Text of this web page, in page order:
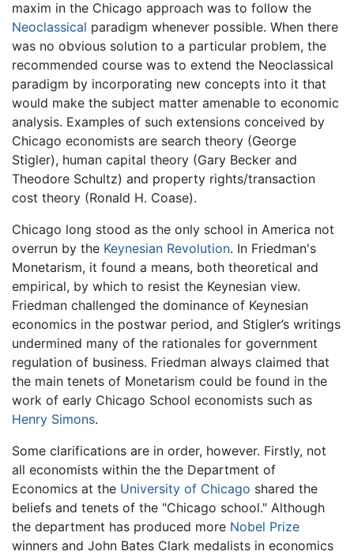
maxim in the Chicago approach was to follow the
Neoclassical paradigm whenever possible. When there
was no obvious solution to a particular problem, the
recommended course was to extend the Neoclassical
paradigm by incorporating new concepts into it that
would make the subject matter amenable to economic
analysis. Examples of such extensions conceived by
Chicago economists are search theory (George
Stigler), human capital theory (Gary Becker and
Theodore Schultz) and property rights/transaction
cost theory (Ronald H. Coase).
Chicago long stood as the only school in America not
overrun by the Keynesian Revolution. In Friedman's
Monetarism, it found a means, both theoretical and
empirical, by which to resist the Keynesian view.
Friedman challenged the dominance of Keynesian
economics in the postwar period, and Stigler’s writings
undermined many of the rationales for government
regulation of business. Friedman always claimed that
the main tenets of Monetarism could be found in the
work of early Chicago School economists such as
Henry Simons.
Some clarifications are in order, however. Firstly, not
all economists within the the Department of
Economics at the University of Chicago shared the
beliefs and tenets of the "Chicago school." Although
the department has produced more Nobel Prize
winners and John Bates Clark medalists in economics